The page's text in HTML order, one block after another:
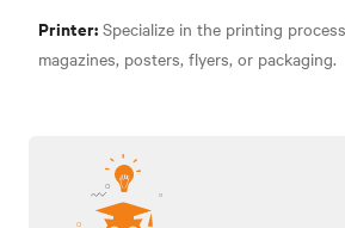
Printer: Specialize in the printing
magazines, posters, flyers, or packaging.